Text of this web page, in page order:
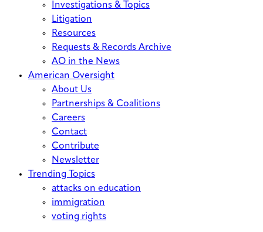
Investigations & Topics
Litigation
Resources
Requests & Records Archive
AO in the News
American Oversight
About Us
Partnerships & Coalitions
Careers
Contact
Contribute
Newsletter
Trending Topics
attacks on education
immigration
voting rights